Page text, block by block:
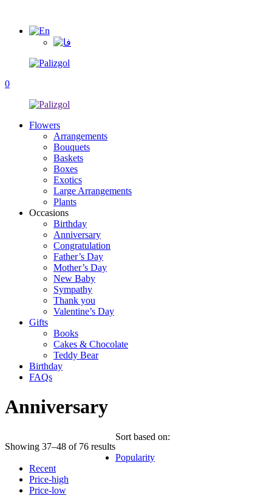
0
Flowers
Arrangements
Bouquets
Baskets
Boxes
Exotics
Large Arrangements
Plants
Occasions
Birthday
Anniversary
Congratulation
Father’s Day
Mother’s Day
New Baby
Sympathy
Thank you
Valentine’s Day
Gifts
Books
Cakes & Chocolate
Teddy Bear
Birthday
FAQs
Anniversary
Showing 37–48 of 76 results
Sort based on:
Popularity
Recent
Price-high
Price-low